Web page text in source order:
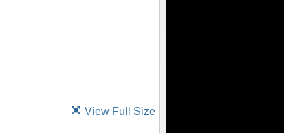
View Full Size